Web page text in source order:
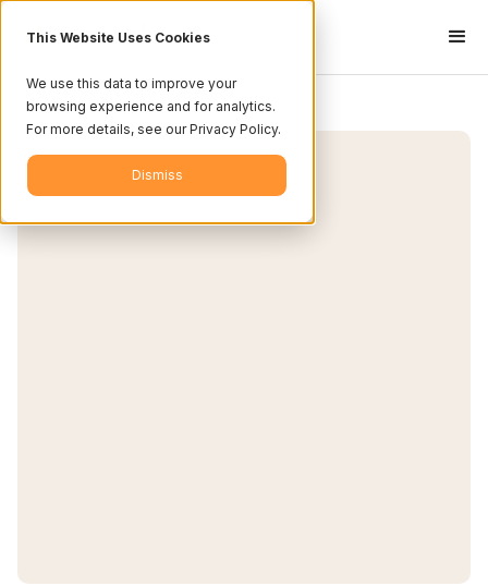
This Website Uses Cookies
We use this data to improve your
browsing experience and for analytics.
For more details, see our Privacy Policy.
Dismiss